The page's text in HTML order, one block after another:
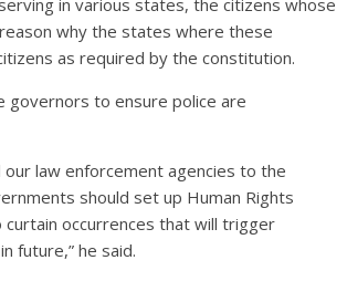
in various states, the citizens whose
why the states where these
as required by the constitution.
governors to ensure police are
law enforcement agencies to the
should set up Human Rights
occurrences that will trigger
future,” he said.